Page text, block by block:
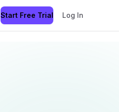
Start Free Trial Log In